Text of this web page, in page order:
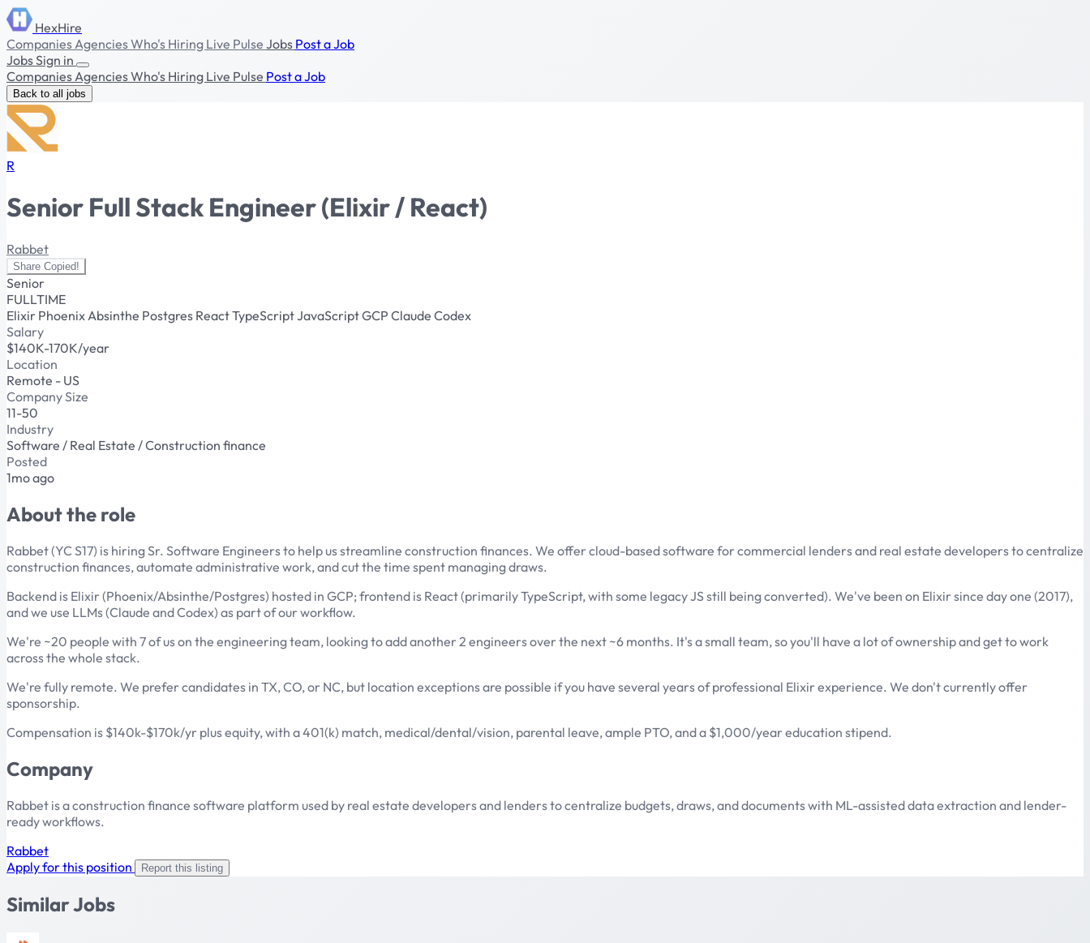
HexHire
CompaniesAgenciesWho's Hiring Live Pulse Jobs Post a Job
JobsSign in
CompaniesAgenciesWho's Hiring Live Pulse Post a Job
Back to all jobs
R
Senior Full Stack Engineer (Elixir / React)
Rabbet
Share Copied!
Senior
FULLTIME
Elixir Phoenix Absinthe Postgres ReactTypeScriptJavaScriptGCP Claude Codex
Salary
$140K-170K/year
Location
Remote - US
Company Size
11-50
Industry
Software / Real Estate / Construction finance
Posted
1mo ago
About the role
Rabbet (YC S17) is hiring Sr. Software Engineers to help us streamline construction finances. We offer cloud-based software for commercial lenders and real estate developers to centralize
construction finances, automate administrative work, and cut the time spent managing draws.
Backend is Elixir (Phoenix/Absinthe/Postgres) hosted in GCP; frontend is React (primarily TypeScript, with some legacy JS still being converted). We've been on Elixir since day one (2017),
and we use LLMs (Claude and Codex) as part of our workflow.
We're ~20 people with 7 of us on the engineering team, looking to add another 2 engineers over the next ~6 months. It's a small team, so you'll have a lot of ownership and get to work
across the whole stack.
We're fully remote. We prefer candidates in TX, CO, or NC, but location exceptions are possible if you have several years of professional Elixir experience. We don't currently offer
sponsorship.
Compensation is $140k-$170k/yr plus equity, with a 401(k) match, medical/dental/vision, parental leave, ample PTO, and a $1,000/year education stipend.
Company
Rabbet is a construction finance software platform used by real estate developers and lenders to centralize budgets, draws, and documents with ML-assisted data extraction and lender-
ready workflows.
Rabbet
Apply for this position
Report this listing
Similar Jobs